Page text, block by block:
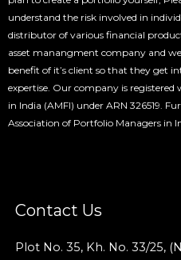
understand the risk involved in
distributor of various financial
asset manangment company and
benefit of it’s client so that they get
expertise. Our company is
in India (AMFI) under ARN 326519.
Association of Portfolio Managers in
Contact Us
Plot No. 35, Kh. No. 33/25,